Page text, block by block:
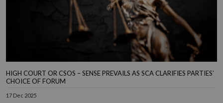
HIGH COURT OR CSOS – SENSE PREVAILS AS SCA CLARIFIES PARTIES’
CHOICE OF FORUM
17 Dec 2025